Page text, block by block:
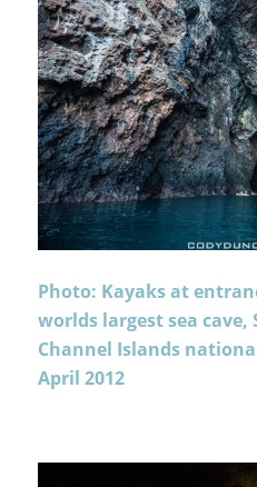
Photo: Kayaks at
worlds largest sea cave,
Channel Islands
April 2012